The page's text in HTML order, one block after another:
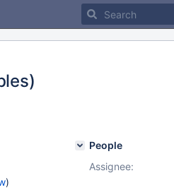
)
People
Assignee: